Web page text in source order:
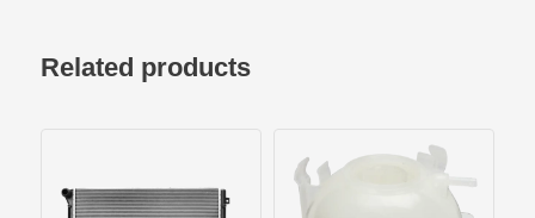
Related products